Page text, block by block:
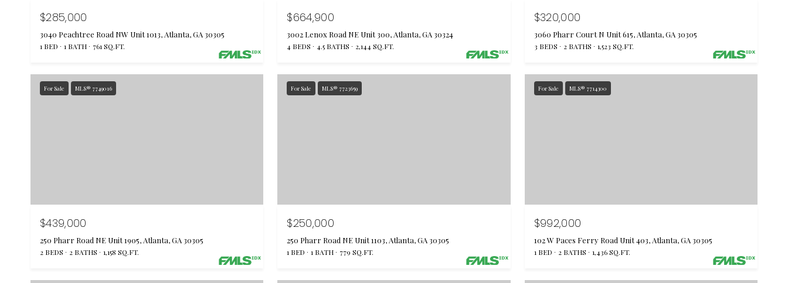
$285,000
3040 Peachtree Road NW Unit 1013, Atlanta, GA 30305
1 BED 1 BATH 761 SQ.FT.
$664,900
3002 Lenox Road NE Unit 300, Atlanta, GA 30324
4 BEDS 4.5 BATHS 2,144 SQ.FT.
$320,000
3060 Pharr Court N Unit 615, Atlanta, GA 30305
3 BEDS 2 BATHS 1,523 SQ.FT.
For Sale MLS® 7749016
$439,000
250 Pharr Road NE Unit 1905, Atlanta, GA 30305
2 BEDS 2 BATHS 1,158 SQ.FT.
For Sale MLS® 7723659
$250,000
250 Pharr Road NE Unit 1103, Atlanta, GA 30305
1 BED 1 BATH 779 SQ.FT.
For Sale MLS® 7714300
$992,000
102 W Paces Ferry Road Unit 403, Atlanta, GA 30305
1 BED 2 BATHS 1,436 SQ.FT.